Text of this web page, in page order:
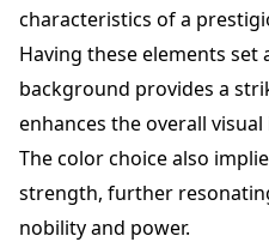
characteristics of a
Having these elements set
background provides a
enhances the overall
The color choice also
strength, further
nobility and power.